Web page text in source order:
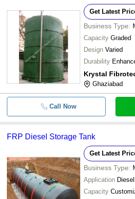
Get Latest
Business Type:
Capacity Graded
Design Varied
Durability
Krystal
Ghaziabad
Call Now
FRP Diesel Storage Tank
Get Latest
Business Type:
Application
Capacity